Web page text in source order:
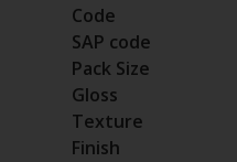
Code
SAP code
Pack Size
Gloss
Texture
Finish